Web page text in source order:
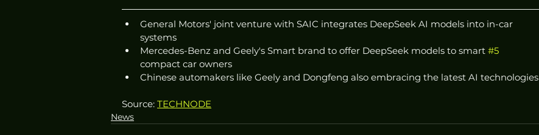
General Motors' joint venture with SAIC integrates DeepSeek AI models into in-car
systems
Mercedes-Benz and Geely's Smart brand to offer DeepSeek models to smart #5
compact car owners
Chinese automakers like Geely and Dongfeng also embracing the latest AI technologies
Source: TECHNODE
News